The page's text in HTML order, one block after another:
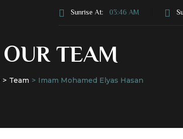
Sunrise At: 03:46 AM
OUR TEAM
Team Imam Mohamed Elyas Hasan